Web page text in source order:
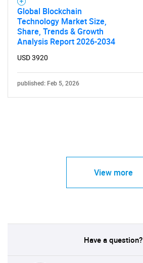
Global Blockchain
Technology Market Size,
Share, Trends & Growth
Analysis Report 2026-2034
USD 3920
published: Feb 5, 2026
View more
Have a question?